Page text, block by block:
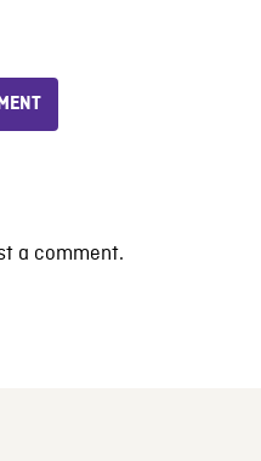
a comment.